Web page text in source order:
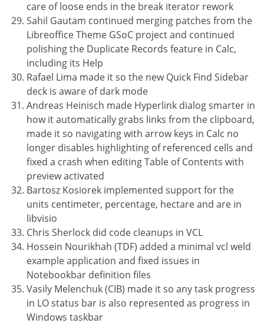
care of loose ends in the break iterator rework
Sahil Gautam continued merging patches from the
Libreoffice Theme GSoC project and continued
polishing the Duplicate Records feature in Calc,
including its Help
Rafael Lima made it so the new Quick Find Sidebar
deck is aware of dark mode
Andreas Heinisch made Hyperlink dialog smarter in
how it automatically grabs links from the clipboard,
made it so navigating with arrow keys in Calc no
longer disables highlighting of referenced cells and
fixed a crash when editing Table of Contents with
preview activated
Bartosz Kosiorek implemented support for the
units centimeter, percentage, hectare and are in
libvisio
Chris Sherlock did code cleanups in VCL
Hossein Nourikhah (TDF) added a minimal vcl weld
example application and fixed issues in
Notebookbar definition files
Vasily Melenchuk (CIB) made it so any task progress
in LO status bar is also represented as progress in
Windows taskbar